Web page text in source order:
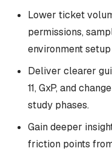
Lower ticket
permissions,
environment
Deliver clearer
11, GxP, and
study phases.
Gain deeper
friction points